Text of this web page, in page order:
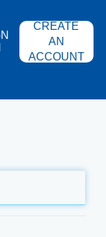
CREATE
AN
ACCOUNT